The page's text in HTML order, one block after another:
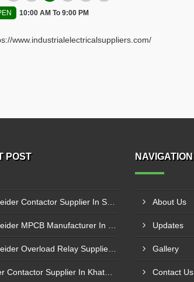
10:00 AM To 9:00 PM
www.industrialelectricalsuppliers.com/
POST NAVIGATION
About Us
Updates
Gallery
Contact Us